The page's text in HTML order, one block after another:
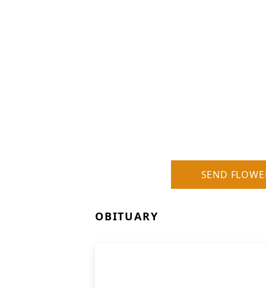
SEND
OBITUARY